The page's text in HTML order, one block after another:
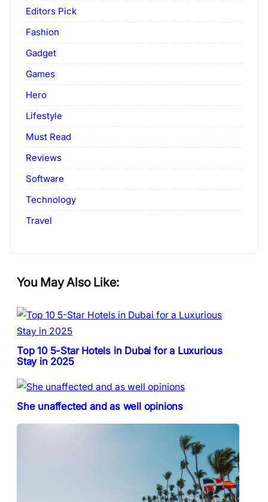
Editors Pick
Fashion
Gadget
Games
Hero
Lifestyle
Must Read
Reviews
Software
Technology
Travel
You May Also Like:
Top 10 5-Star Hotels in Dubai for a Luxurious
Stay in 2025
She unaffected and as well opinions